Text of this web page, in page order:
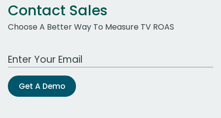
Contact Sales
Choose A Better Way To Measure TV ROAS
Work Email Address
Get A Demo